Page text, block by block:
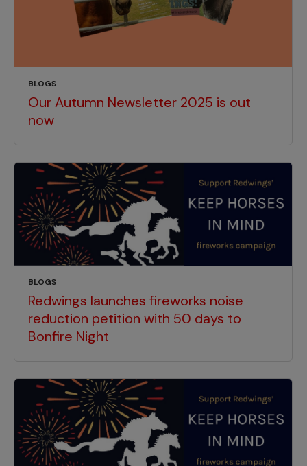
BLOGS
Our Autumn Newsletter 2025 is out
now
BLOGS
Redwings launches fireworks noise
reduction petition with 50 days to
Bonfire Night